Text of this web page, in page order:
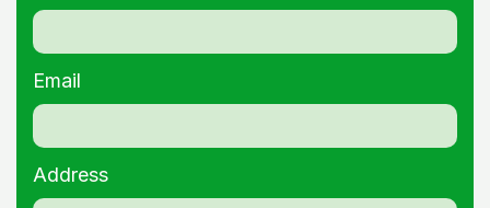
Email
Address